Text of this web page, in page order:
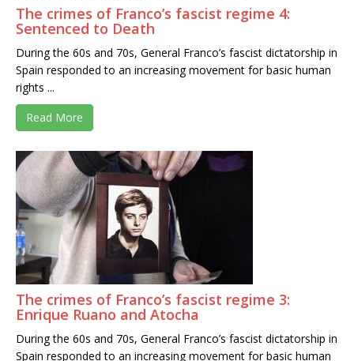
The crimes of Franco’s fascist regime 4:
Sentenced to Death
During the 60s and 70s, General Franco’s fascist dictatorship in
Spain responded to an increasing movement for basic human
rights ...
Read More
The crimes of Franco’s fascist regime 3:
Enrique Ruano and Atocha
During the 60s and 70s, General Franco’s fascist dictatorship in
Spain responded to an increasing movement for basic human